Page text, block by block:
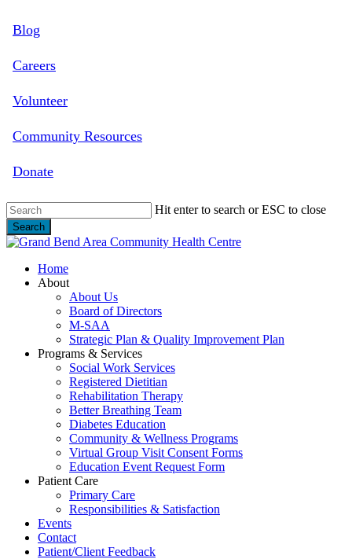
to
content
Blog
Careers
Volunteer
Community Resources
Donate
Hit enter to search or ESC to close
Search
Close
search
Menu
Home
About
About Us
Board of Directors
M-SAA
Strategic Plan & Quality Improvement Plan
Programs & Services
Social Work Services
Registered Dietitian
Rehabilitation Therapy
Better Breathing Team
Diabetes Education
Community & Wellness Programs
Virtual Group Visit Consent Forms
Education Event Request Form
Patient Care
Primary Care
Responsibilities & Satisfaction
Events
Contact
Patient/Client Feedback